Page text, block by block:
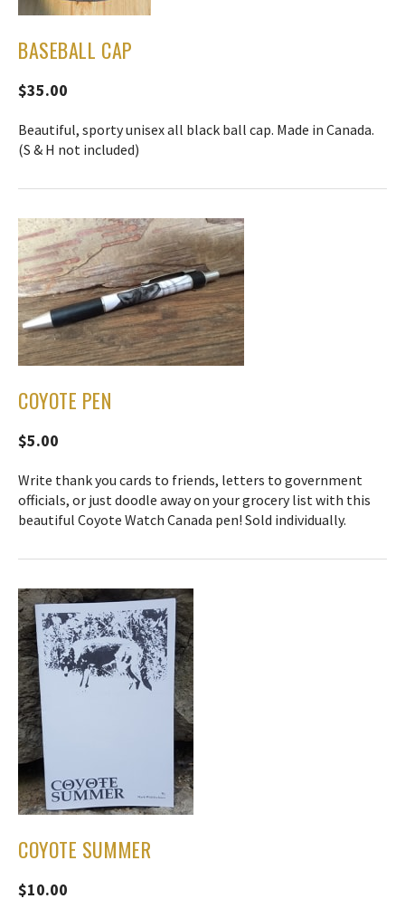
BASEBALL CAP
$35.00
Beautiful, sporty unisex all black ball cap. Made in Canada.
(S & H not included)
COYOTE PEN
$5.00
Write thank you cards to friends, letters to government
officials, or just doodle away on your grocery list with this
beautiful Coyote Watch Canada pen! Sold individually.
COYOTE SUMMER
$10.00